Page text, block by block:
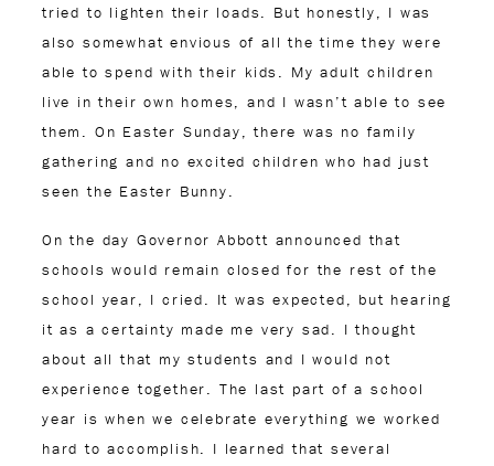
tried to lighten their loads. But honestly, I was
also somewhat envious of all the time they were
able to spend with their kids. My adult children
live in their own homes, and I wasn’t able to see
them. On Easter Sunday, there was no family
gathering and no excited children who had just
seen the Easter Bunny.
On the day Governor Abbott announced that
schools would remain closed for the rest of the
school year, I cried. It was expected, but hearing
it as a certainty made me very sad. I thought
about all that my students and I would not
experience together. The last part of a school
year is when we celebrate everything we worked
hard to accomplish. I learned that several